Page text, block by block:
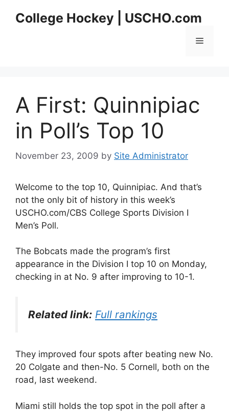
College Hockey | USCHO.com
Menu
A First: Quinnipiac
in Poll’s Top 10
November 23, 2009 by Site Administrator
Welcome to the top 10, Quinnipiac. And that’s
not the only bit of history in this week’s
USCHO.com/CBS College Sports Division I
Men’s Poll.
The Bobcats made the program’s first
appearance in the Division I top 10 on Monday,
checking in at No. 9 after improving to 10-1.
Related link: Full rankings
They improved four spots after beating new No.
20 Colgate and then-No. 5 Cornell, both on the
road, last weekend.
Miami still holds the top spot in the poll after a